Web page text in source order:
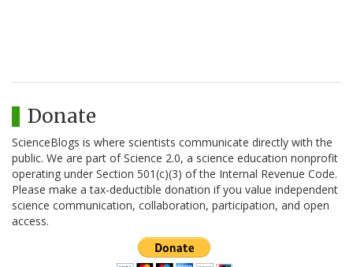
Donate
ScienceBlogs is where scientists communicate directly with the
public. We are part of Science 2.0, a science education nonprofit
operating under Section 501(c)(3) of the Internal Revenue Code.
Please make a tax-deductible donation if you value independent
science communication, collaboration, participation, and open
access.